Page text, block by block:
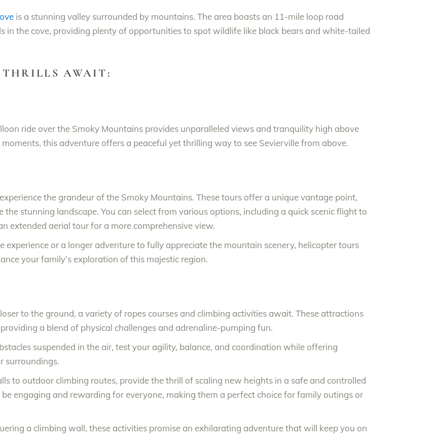
is a stunning valley surrounded by mountains. The area boasts an 11-mile loop road
in the cove, providing plenty of opportunities to spot wildlife like black bears and white-tailed
AWAIT:
ride over the Smoky Mountains provides unparalleled views and tranquility high above
this adventure offers a peaceful yet thrilling way to see Sevierville from above.
the grandeur of the Smoky Mountains. These tours offer a unique vantage point,
stunning landscape. You can select from various options, including a quick scenic flight to
extended aerial tour for a more comprehensive view.
or a longer adventure to fully appreciate the mountain scenery, helicopter tours
your family’s exploration of this majestic region.
to the ground, a variety of ropes courses and climbing activities await. These attractions
a blend of physical challenges and adrenaline-pumping fun.
suspended in the air, test your agility, balance, and coordination while offering
surroundings.
to outdoor climbing routes, provide the thrill of scaling new heights in a safe and controlled
engaging and rewarding for everyone, making them a perfect choice for family outings or
a climbing wall, these activities promise an exhilarating adventure that will keep you on